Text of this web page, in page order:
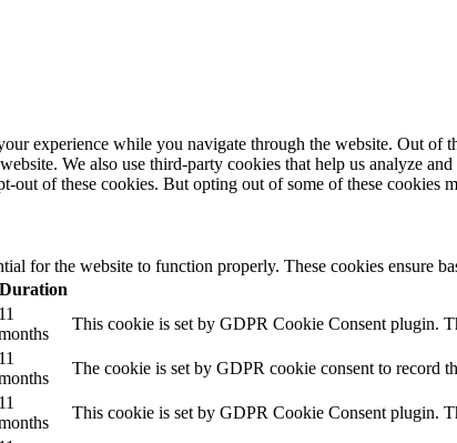
experience while you navigate through the website. Out of
We also use third-party cookies that help us analyze
out of these cookies. But opting out of some of these cookies
for the website to function properly. These cookies ensure
Duration
11
This cookie is set by GDPR Cookie Consent plugin.
11
The cookie is set by GDPR cookie consent to record
11
This cookie is set by GDPR Cookie Consent plugin.